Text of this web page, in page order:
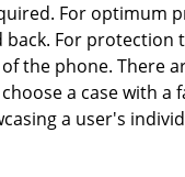
For optimum
For protection
the phone. There
a case with a
a user's